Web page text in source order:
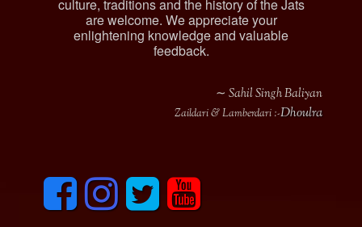
culture, traditions and the history of the Jats
are welcome. We appreciate your
enlightening knowledge and valuable
feedback.
∼ Sahil Singh Baliyan
Zaildari & Lamberdari :-Dhoulra
F
c
I
n
s
T
i
y
u